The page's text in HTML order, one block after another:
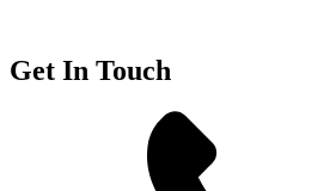
Get In Touch